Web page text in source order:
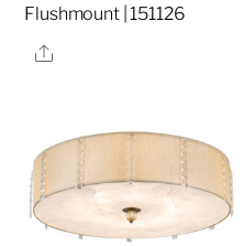
Flushmount | 151126
Share